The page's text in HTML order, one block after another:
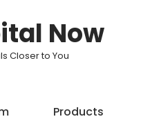
Now
Closer to You
Products